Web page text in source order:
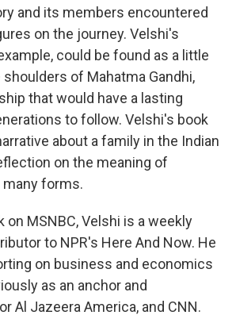
and its members encountered
on the journey. Velshi's
could be found as a little
of Mahatma Gandhi,
that would have a lasting
to follow. Velshi's book
about a family in the Indian
on the meaning of
forms.
on MSNBC, Velshi is a weekly
to NPR's Here And Now. He
on business and economics
as an anchor and
Al Jazeera America, and CNN.